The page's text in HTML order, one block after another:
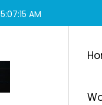
5:07:16 AM